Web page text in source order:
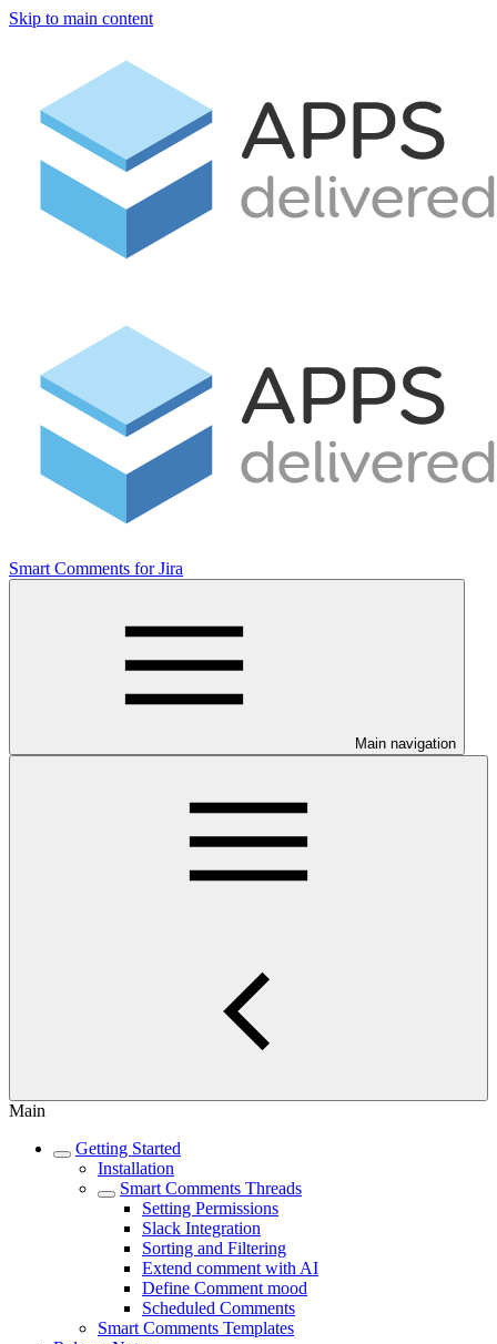
Skip to main content
Smart Comments for Jira
Main navigation
Main
Getting Started
Installation
Smart Comments Threads
Setting Permissions
Slack Integration
Sorting and Filtering
Extend comment with AI
Define Comment mood
Scheduled Comments
Smart Comments Templates